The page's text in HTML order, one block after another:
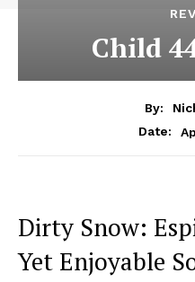
Child
By:
Date:
Dirty Snow:
Yet Enjoyable